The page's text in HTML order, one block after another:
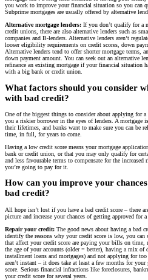
you work to improve your financial situation so you can
Subprime mortgages are usually offered by alternative
Alternative mortgage lenders: If you don’t qualify for a
credit unions, there are also alternative lenders such as
companies and B-lenders. Alternative lenders aren’t
looser eligibility requirements on credit scores, down
Alternative lenders tend to offer shorter mortgage terms,
down payment amount. You can seek out an alternative
refinance an existing mortgage if your financial situation
with a big bank or credit union.
What factors should you consider
with bad credit?
One of the biggest things to consider about applying for
you a riskier borrower in the eyes of lenders. A
their lifetimes, and banks want to make sure you can be
time, in full, for years to come.
Having a low credit score means your mortgage
bank or credit union, or that you may only qualify for
and less favourable terms to compensate for the
you’re going to pay for it.
How can you improve your
bad credit?
All hope isn’t lost if you have a bad credit score – there
picture and increase your chances of getting approved for a
Repair your credit: The good news about having a bad
identify the reasons why your credit score is low, you
that affect your credit score are paying your bills on time,
the age of your accounts (older = better), having a mix of
installment loans and mortgages) and not applying for
aren’t instant – it does take at least a few months for
score. Serious financial infractions like foreclosures,
your credit score for several years.